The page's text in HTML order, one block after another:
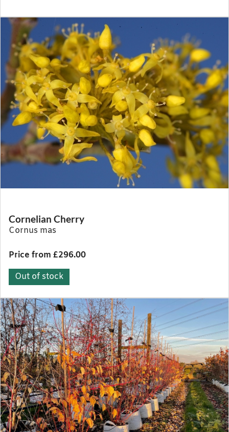
Cornelian Cherry
Cornus mas
Price from £296.00
Out of stock